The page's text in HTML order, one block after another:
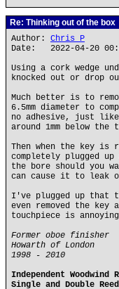
Re: Thinking out of the box
Author: Chris P
Date: 2022-04-20
Using a cork wedge
knocked out or drop
Much better is to
6.5mm diameter to
no adhesive, just
around 1mm below the
Then when the key
completely plugged
the bore should you
can cause it to leak
I've plugged up that
even removed the
touchpiece is
Former oboe finisher
Howarth of London
1998 - 2010
Independent Woodwind
Single and Double